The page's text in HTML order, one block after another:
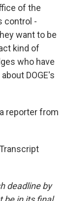
of the
control -
want to be
kind of
who have
DOGE's
reporter from
deadline by